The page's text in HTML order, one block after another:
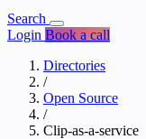
Search
Login Book a call
Directories
/
Open Source
/
Clip-as-a-service